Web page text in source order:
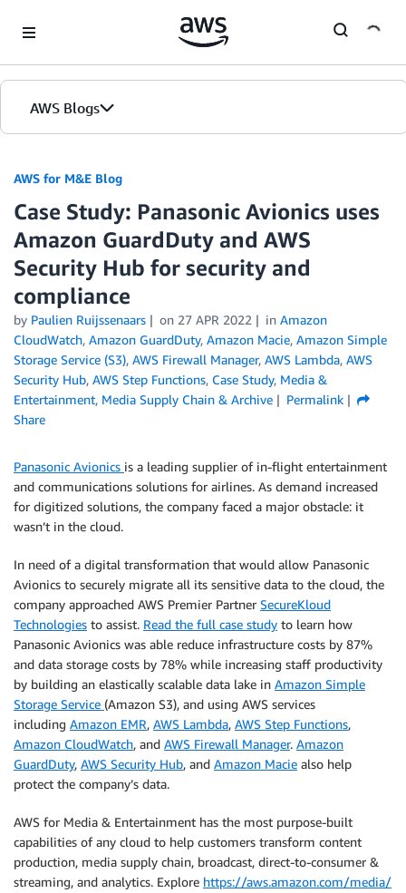
AWS Blogs
AWS for M&E Blog
Case Study: Panasonic Avionics uses
Amazon GuardDuty and AWS
Security Hub for security and
compliance
by Paulien Ruijssenaars on 27 APR 2022 in Amazon
CloudWatch, Amazon GuardDuty, Amazon Macie, Amazon Simple
Storage Service (S3), AWS Firewall Manager, AWS Lambda, AWS
Security Hub, AWS Step Functions, Case Study, Media &
Entertainment, Media Supply Chain & Archive
Permalink
Share
Panasonic Avionics is a leading supplier of in-flight entertainment
and communications solutions for airlines. As demand increased
for digitized solutions, the company faced a major obstacle: it
wasn’t in the cloud.
In need of a digital transformation that would allow Panasonic
Avionics to securely migrate all its sensitive data to the cloud, the
company approached AWS Premier Partner SecureKloud
Technologies to assist. Read the full case study to learn how
Panasonic Avionics was able reduce infrastructure costs by 87%
and data storage costs by 78% while increasing staff productivity
by building an elastically scalable data lake in Amazon Simple
Storage Service (Amazon S3), and using AWS services
including Amazon EMR, AWS Lambda, AWS Step Functions,
Amazon CloudWatch, and AWS Firewall Manager. Amazon
GuardDuty, AWS Security Hub, and Amazon Macie also help
protect the company’s data.
AWS for Media & Entertainment has the most purpose-built
capabilities of any cloud to help customers transform content
production, media supply chain, broadcast, direct-to-consumer &
streaming, and analytics. Explore https://aws.amazon.com/media/